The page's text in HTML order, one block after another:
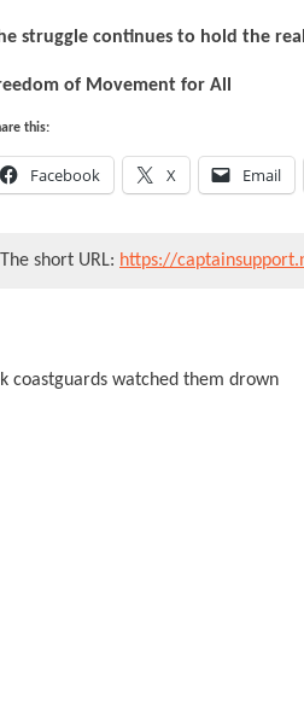
struggle continues to hold the
of Movement for All
this:
Facebook X Email
The short URL: https://
coastguards watched them drown